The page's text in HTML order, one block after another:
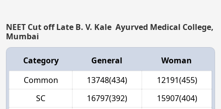
NEET Cut off Late B. V. Kale Ayurved Medical College,
Mumbai
Category General
Woman
Common
13748(434)
12191(455)
SC
16797(392)
15907(404)